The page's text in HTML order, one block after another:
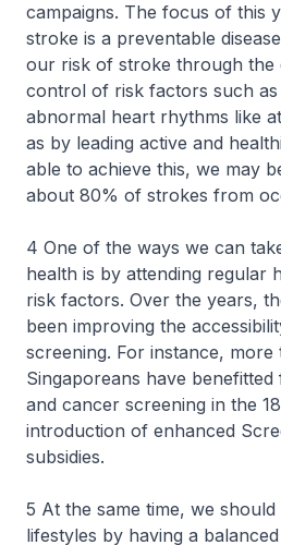
campaigns. The focus of this
stroke is a preventable
our risk of stroke through the
control of risk factors such
abnormal heart rhythms like
as by leading active and
able to achieve this, we may
about 80% of strokes from
4 One of the ways we can
health is by attending regular
risk factors. Over the years,
been improving the
screening. For instance, more
Singaporeans have
and cancer screening in the
introduction of enhanced
subsidies.
5 At the same time, we
lifestyles by having a